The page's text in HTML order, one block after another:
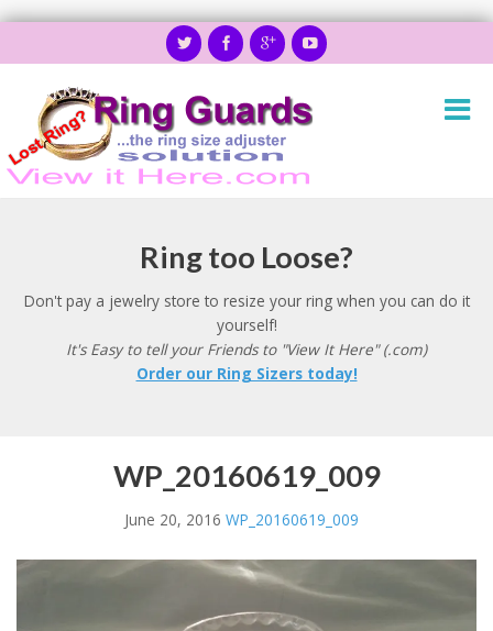
Ring too Loose?
Don't pay a jewelry store to resize your ring when you can do it
yourself!
It's Easy to tell your Friends to "View It Here" (.com)
Order our Ring Sizers today!
WP_20160619_009
June 20, 2016 WP_20160619_009